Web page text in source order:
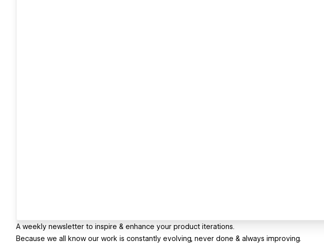
A weekly newsletter to inspire & enhance your product iterations.
Because we all know our work is constantly evolving, never done & always improving.